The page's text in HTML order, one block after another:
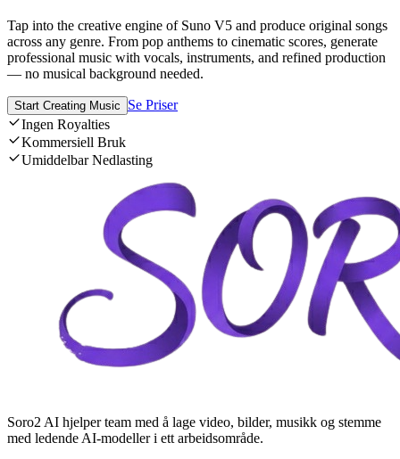
Tap into the creative engine of Suno V5 and produce original songs
across any genre. From pop anthems to cinematic scores, generate
professional music with vocals, instruments, and refined production
— no musical background needed.
Start Creating Music
Se Priser
Ingen Royalties
Kommersiell Bruk
Umiddelbar Nedlasting
Soro2 AI hjelper team med å lage video, bilder, musikk og stemme
med ledende AI-modeller i ett arbeidsområde.